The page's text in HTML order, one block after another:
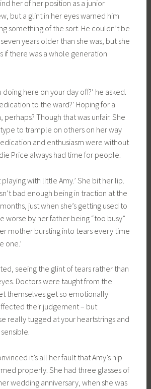
her of her position as a junior
but a glint in her eyes warned him
something of the sort. He couldn’t be
years older than she was, but she
if there was a whole generation
doing here on your day off?’ he asked.
to the ward?’ Hoping for a
Though that was unfair. She
to trample on others on her way
and enthusiasm were without
Price always had time for people.
playing with little Amy.’ She bit her lip.
bad enough being in traction at the
just when she’s getting used to
worse by her father being “too busy”
mother bursting into tears every time
one.’
seeing the glint of tears rather than
Doctors were taught from the
themselves get so emotionally
their judgement – but
really tugged at your heartstrings and
it’s all her fault that Amy’s hip
properly. She had three glasses of
wedding anniversary, when she was